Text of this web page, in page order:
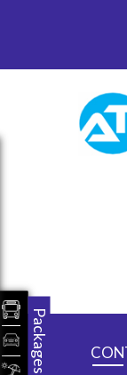
Packages